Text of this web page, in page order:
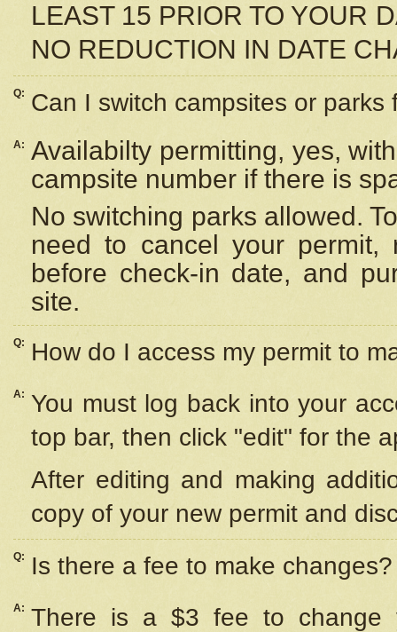
LEAST 15 PRIOR TO YOUR
NO REDUCTION IN DATE
Q: Can I switch campsites or parks
A: Availabilty permitting, yes,
campsite number if there is
No switching parks allowed.
need to cancel your
before check-in date, and
site.
Q: How do I access my permit to
A: You must log back into your
top bar, then click "edit" for the
After editing and making
copy of your new permit and
Q: Is there a fee to make changes?
A: There is a $3 fee to change